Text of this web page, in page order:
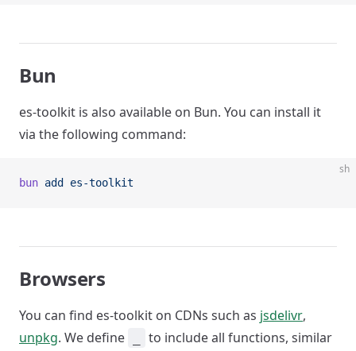
Bun
es-toolkit is also available on Bun. You can install it
via the following command:
sh
bun add es-toolkit
Browsers
You can find es-toolkit on CDNs such as jsdelivr,
unpkg. We define
to include all functions, similar